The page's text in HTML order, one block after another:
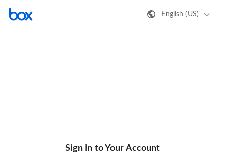
English (US)
Sign In to Your Account